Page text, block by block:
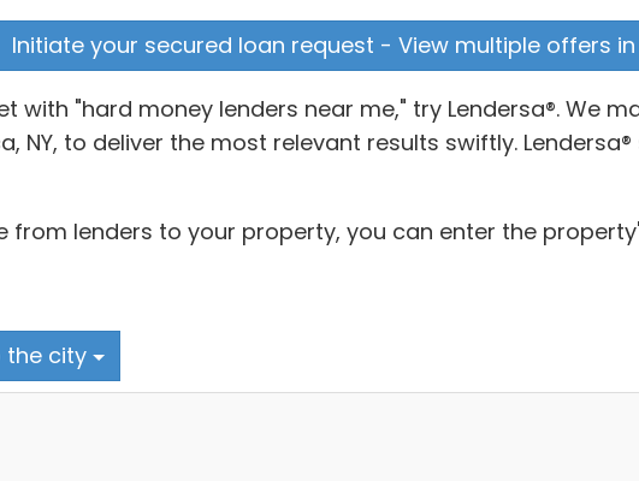
Initiate your secured loan request - View multiple offers
with "hard money lenders near me," try Lendersa®. We
NY, to deliver the most relevant results swiftly.
from lenders to your property, you can enter the
the city